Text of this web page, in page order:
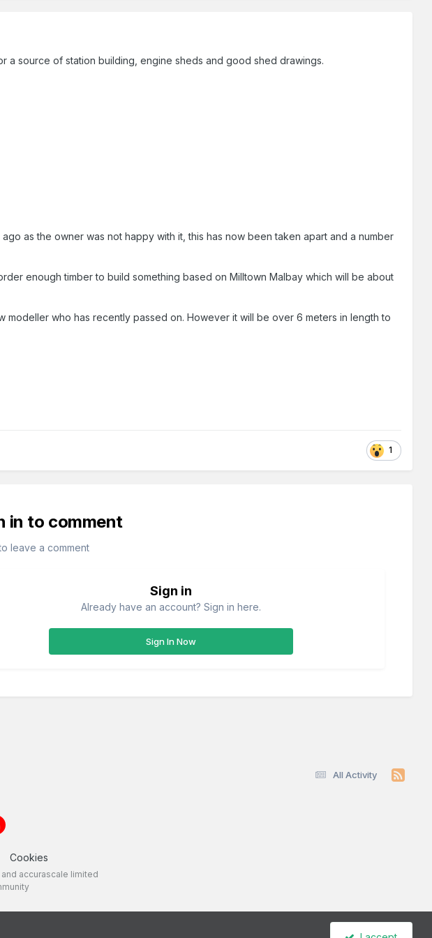
a source of station building, engine sheds and good shed drawings.
as the owner was not happy with it, this has now been taken apart and a number
enough timber to build something based on Milltown Malbay which will be about
modeller who has recently passed on. However it will be over 6 meters in length to
1
in to comment
leave a comment
Sign in
Already have an account? Sign in here.
Sign In Now
All Activity
Cookies
accurascale limited